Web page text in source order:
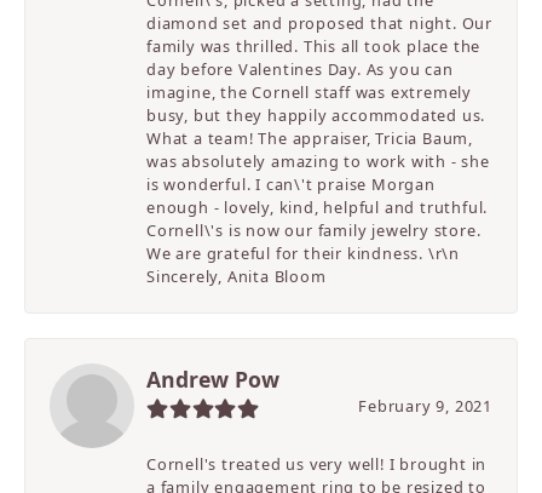
diamond set and proposed that night. Our
family was thrilled. This all took place the
day before Valentines Day. As you can
imagine, the Cornell staff was extremely
busy, but they happily accommodated us.
What a team! The appraiser, Tricia Baum,
was absolutely amazing to work with - she
is wonderful. I can\'t praise Morgan
enough - lovely, kind, helpful and truthful.
Cornell\'s is now our family jewelry store.
We are grateful for their kindness. \r\n
Sincerely, Anita Bloom
Andrew Pow
February 9, 2021
Cornell's treated us very well! I brought in
a family engagement ring to be resized to